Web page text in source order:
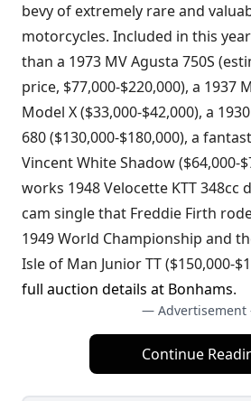
bevy of extremely rare and
motorcycles. Included in this
than a 1973 MV Agusta 750S
price, $77,000-$220,000), a 1937
Model X ($33,000-$42,000), a
680 ($130,000-$180,000), a
Vincent White Shadow ($64,000-
works 1948 Velocette KTT 348cc
cam single that Freddie Firth
1949 World Championship and
Isle of Man Junior TT ($150,000-
full auction details at Bonhams.
—
Continue